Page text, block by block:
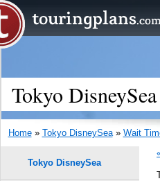
Tokyo
Home» Tokyo DisneySea» Wait
Tokyo DisneySea